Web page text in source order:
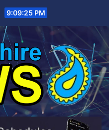
9:09:25 PM